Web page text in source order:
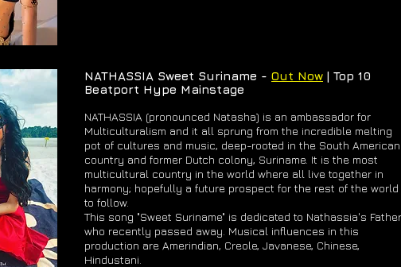
NATHASSIA Sweet Suriname - Out Now | Top 10
Beatport Hype Mainstage
NATHASSIA (pronounced Natasha) is an ambassador for
Multiculturalism and it all sprung from the incredible melting
pot of cultures and music, deep-rooted in the South American
country and former Dutch colony, Suriname. It is the most
multicultural country in the world where all live together in
harmony; hopefully a future prospect for the rest of the world
to follow.
This song "Sweet Suriname" is dedicated to Nathassia's Father
who recently passed away. Musical influences in this
production are Amerindian, Creole, Javanese, Chinese,
Hindustani.